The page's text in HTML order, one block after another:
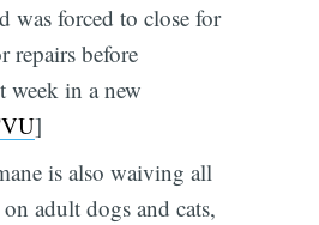
was forced to close for
repairs before
week in a new
]
is also waiving all
adult dogs and cats,